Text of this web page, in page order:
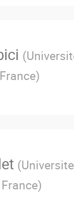
(
)
(
)